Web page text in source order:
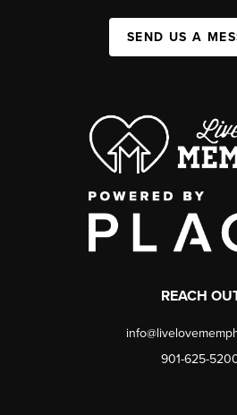
SEND US A
REACH
901-625-